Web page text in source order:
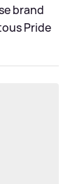
brand
Pride